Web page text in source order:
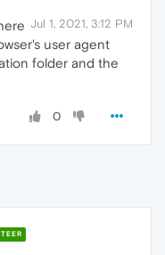
Jul 1, 2021, 3:12 PM
user agent
folder and the
0